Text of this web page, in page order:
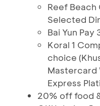
Reef Beach
Selected
Bai Yun Pay
Koral 1
choice
Mastercard
Express
20% off food